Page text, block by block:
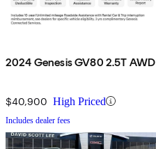
2024 Genesis GV80 2.5T AWD
$40,900 High Priced
Includes dealer fees